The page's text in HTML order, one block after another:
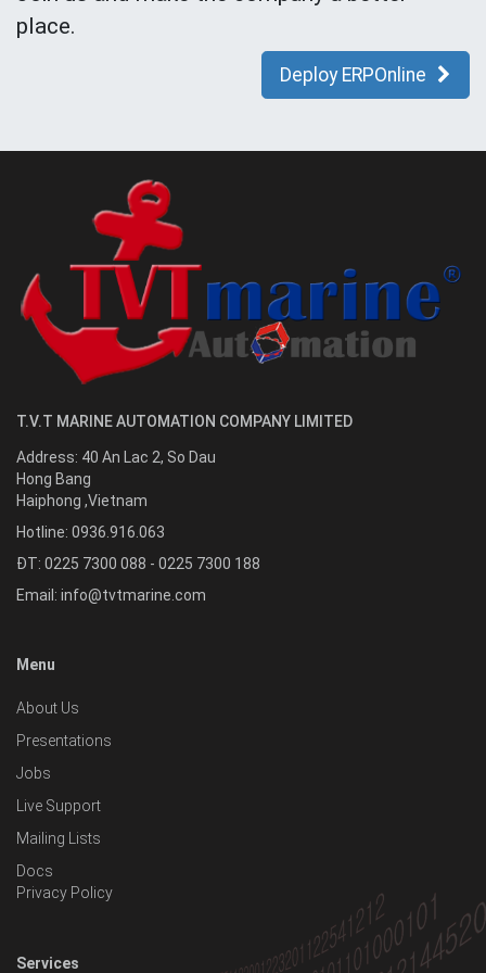
place.
Deploy ERPOnline
T.V.T MARINE AUTOMATION COMPANY LIMITED
Address: 40 An Lac 2, So Dau
Hong Bang
Haiphong ,Vietnam
Hotline: 0936.916.063
ĐT: 0225 7300 088 - 0225 7300 188
Email: info@tvtmarine.com
Menu
About Us
Presentations
Jobs
Live Support
Mailing Lists
Docs
Privacy Policy
Services